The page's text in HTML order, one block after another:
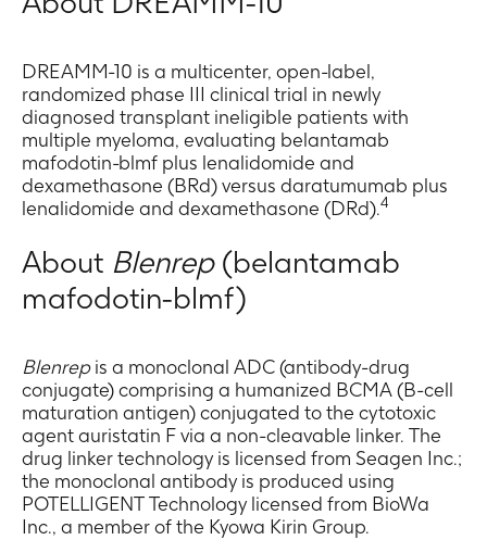
DREAMM-10 is a multicenter, open-label,
randomized phase III clinical trial in newly
diagnosed transplant ineligible patients with
multiple myeloma, evaluating belantamab
mafodotin-blmf plus lenalidomide and
dexamethasone (BRd) versus daratumumab plus
lenalidomide and dexamethasone (DRd).4
About Blenrep(belantamab
mafodotin-blmf)
Blenrepis a monoclonal ADC (antibody-drug
conjugate) comprising a humanized BCMA (B-cell
maturation antigen) conjugated to the cytotoxic
agent auristatin F via a non-cleavable linker. The
drug linker technology is licensed from Seagen Inc.;
the monoclonal antibody is produced using
POTELLIGENT Technology licensed from BioWa
Inc., a member of the Kyowa Kirin Group.